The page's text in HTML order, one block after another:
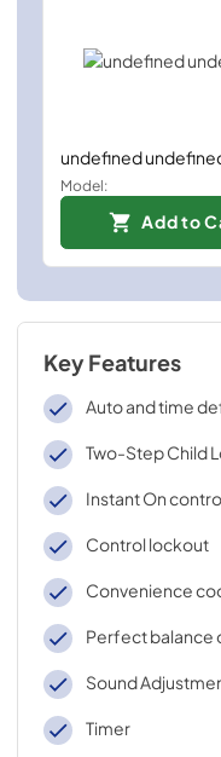
undefined
Model:
Add to
Key Features
Auto and time
Two-Step Child
Instant On
Control lockout
Convenience
Perfect balance
Sound
Timer